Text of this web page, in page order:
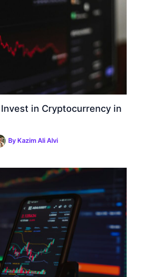
in Cryptocurrency in
By Kazim Ali Alvi